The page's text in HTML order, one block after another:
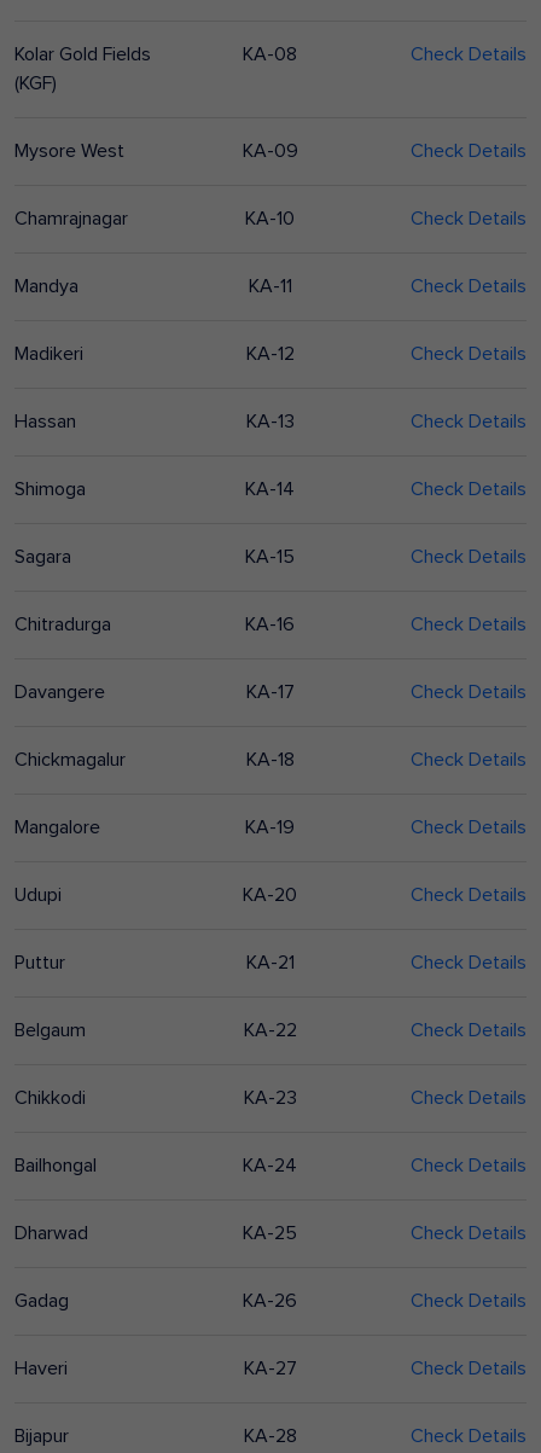
Kolar Gold Fields
(KGF)
KA-08 Check Details
Mysore West KA-09 Check Details
Chamrajnagar KA-10 Check Details
Mandya KA-11 Check Details
Madikeri KA-12 Check Details
Hassan KA-13 Check Details
Shimoga KA-14 Check Details
Sagara KA-15 Check Details
Chitradurga KA-16 Check Details
Davangere KA-17 Check Details
Chickmagalur KA-18 Check Details
Mangalore KA-19 Check Details
Udupi KA-20 Check Details
Puttur KA-21 Check Details
Belgaum KA-22 Check Details
Chikkodi KA-23 Check Details
Bailhongal KA-24 Check Details
Dharwad KA-25 Check Details
Gadag KA-26 Check Details
Haveri KA-27 Check Details
Bijapur KA-28 Check Details